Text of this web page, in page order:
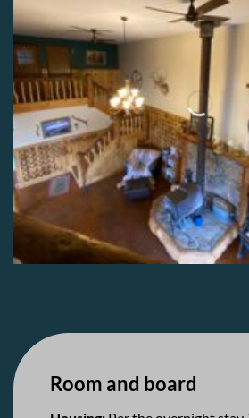
Room and board